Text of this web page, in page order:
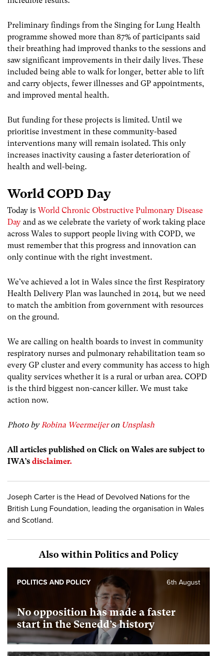
Preliminary findings from the Singing for Lung Health
programme showed more than 87% of participants said
their breathing had improved thanks to the sessions and
saw significant improvements in their daily lives. These
included being able to walk for longer, better able to lift
and carry objects, fewer illnesses and GP appointments,
and improved mental health.
But funding for these projects is limited. Until we
prioritise investment in these community-based
interventions many will remain isolated. This only
increases inactivity causing a faster deterioration of
health and well-being.
World COPD Day
Today is World Chronic Obstructive Pulmonary Disease
Day and as we celebrate the variety of work taking place
across Wales to support people living with COPD, we
must remember that this progress and innovation can
only continue with the right investment.
We’ve achieved a lot in Wales since the first Respiratory
Health Delivery Plan was launched in 2014, but we need
to match the ambition from government with resources
on the ground.
We are calling on health boards to invest in community
respiratory nurses and pulmonary rehabilitation team so
every GP cluster and every community has access to high
quality services whether it is a rural or urban area. COPD
is the third biggest non-cancer killer. We must take
action now.
Photo byRobina Weermeijeron Unsplash
All articles published on Click on Wales are subject to
IWA’s disclaimer.
Joseph Carter is the Head of Devolved Nations for the
British Lung Foundation, leading the organisation in Wales
and Scotland.
Also within Politics and Policy
No opposition has made a faster
start in the Senedd’s history
6th August
POLITICS AND POLICY